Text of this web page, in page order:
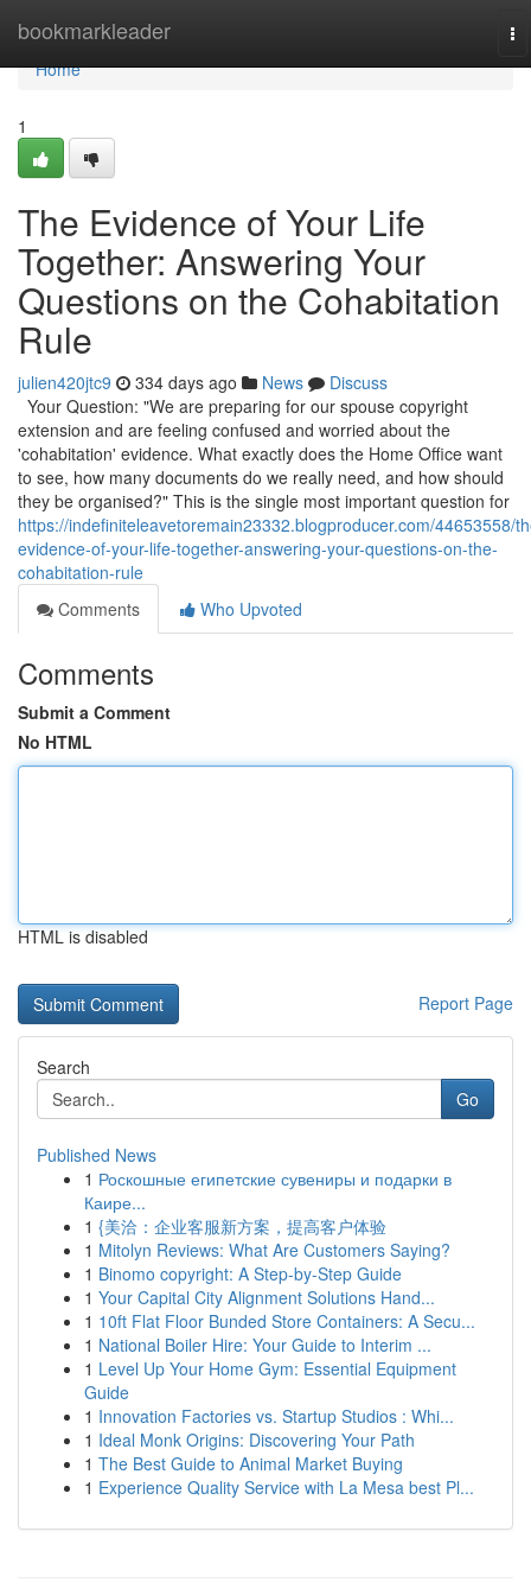
bookmarkleader
Home
Home
1
The Evidence of Your Life
Together: Answering Your
Questions on the Cohabitation
Rule
julien420jtc9 334 days ago News
Discuss
Your Question: "We are preparing for our spouse copyright
extension and are feeling confused and worried about the
'cohabitation' evidence. What exactly does the Home Office want
to see, how many documents do we really need, and how should
they be organised?" This is the single most important question for
https://indefiniteleavetoremain23332.blogproducer.com/44653558/
evidence-of-your-life-together-answering-your-questions-on-the-
cohabitation-rule
Comments
Who Upvoted
Comments
Submit a Comment
No HTML
HTML is disabled
Report Page
Search
Go
Published News
1 Роскошные египетские сувениры и подарки в
Каире...
1 {美洽：企业客服新方案，提高客户体验
1 Mitolyn Reviews: What Are Customers Saying?
1 Binomo copyright: A Step-by-Step Guide
1 Your Capital City Alignment Solutions Hand...
1 10ft Flat Floor Bunded Store Containers: A Secu...
1 National Boiler Hire: Your Guide to Interim ...
1 Level Up Your Home Gym: Essential Equipment
Guide
1 Innovation Factories vs. Startup Studios : Whi...
1 Ideal Monk Origins: Discovering Your Path
1 The Best Guide to Animal Market Buying
1 Experience Quality Service with La Mesa best Pl...